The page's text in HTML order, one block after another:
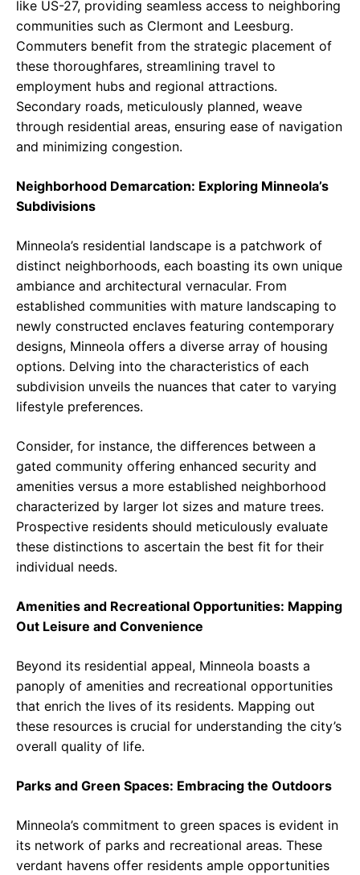
like US-27, providing seamless access to neighboring
communities such as Clermont and Leesburg.
Commuters benefit from the strategic placement of
these thoroughfares, streamlining travel to
employment hubs and regional attractions.
Secondary roads, meticulously planned, weave
through residential areas, ensuring ease of navigation
and minimizing congestion.
Neighborhood Demarcation: Exploring Minneola’s
Subdivisions
Minneola’s residential landscape is a patchwork of
distinct neighborhoods, each boasting its own unique
ambiance and architectural vernacular. From
established communities with mature landscaping to
newly constructed enclaves featuring contemporary
designs, Minneola offers a diverse array of housing
options. Delving into the characteristics of each
subdivision unveils the nuances that cater to varying
lifestyle preferences.
Consider, for instance, the differences between a
gated community offering enhanced security and
amenities versus a more established neighborhood
characterized by larger lot sizes and mature trees.
Prospective residents should meticulously evaluate
these distinctions to ascertain the best fit for their
individual needs.
Amenities and Recreational Opportunities: Mapping
Out Leisure and Convenience
Beyond its residential appeal, Minneola boasts a
panoply of amenities and recreational opportunities
that enrich the lives of its residents. Mapping out
these resources is crucial for understanding the city’s
overall quality of life.
Parks and Green Spaces: Embracing the Outdoors
Minneola’s commitment to green spaces is evident in
its network of parks and recreational areas. These
verdant havens offer residents ample opportunities